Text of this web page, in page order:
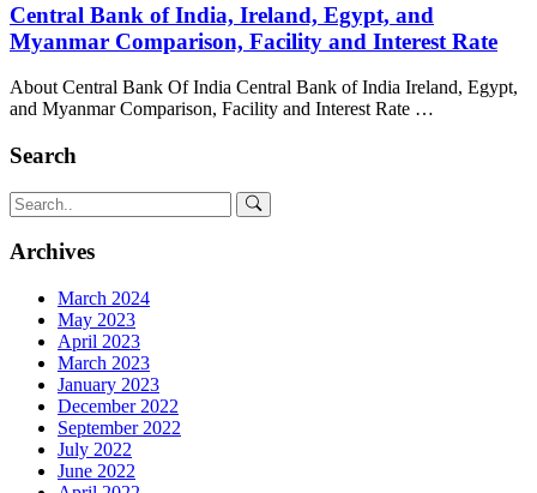
Central Bank of India, Ireland, Egypt, and
Myanmar Comparison, Facility and Interest Rate
About Central Bank Of India Central Bank of India Ireland, Egypt,
and Myanmar Comparison, Facility and Interest Rate …
Search
Archives
March 2024
May 2023
April 2023
March 2023
January 2023
December 2022
September 2022
July 2022
June 2022